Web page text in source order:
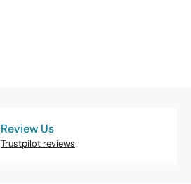
Review Us
Trustpilot reviews